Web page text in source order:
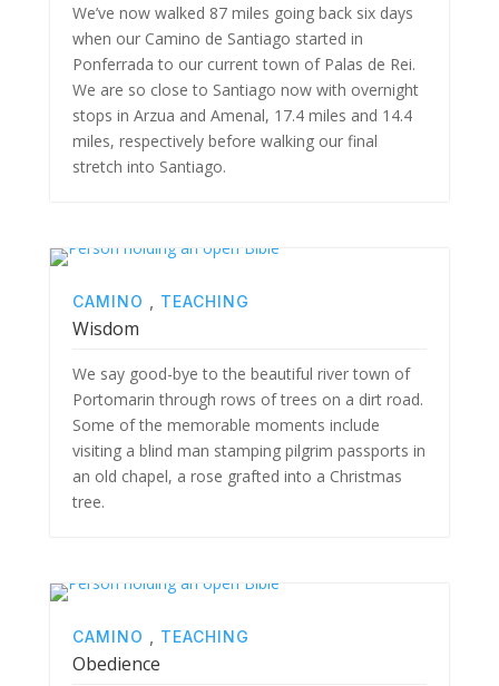
We’ve now walked 87 miles going back six days
when our Camino de Santiago started in
Ponferrada to our current town of Palas de Rei.
We are so close to Santiago now with overnight
stops in Arzua and Amenal, 17.4 miles and 14.4
miles, respectively before walking our final
stretch into Santiago.
CAMINO TEACHING
Wisdom
We say good-bye to the beautiful river town of
Portomarin through rows of trees on a dirt road.
Some of the memorable moments include
visiting a blind man stamping pilgrim passports in
an old chapel, a rose grafted into a Christmas
tree.
CAMINO TEACHING
Obedience